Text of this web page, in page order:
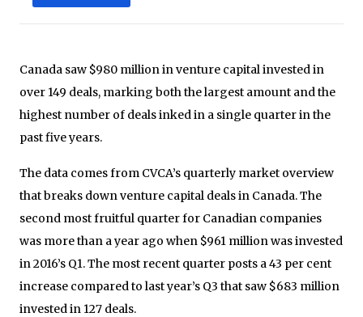
Canada saw $980 million in venture capital invested in
over 149 deals, marking both the largest amount and the
highest number of deals inked in a single quarter in the
past five years.
The data comes from CVCA’s quarterly market overview
that breaks down venture capital deals in Canada. The
second most fruitful quarter for Canadian companies
was more than a year ago when $961 million was invested
in 2016’s Q1. The most recent quarter posts a 43 per cent
increase compared to last year’s Q3 that saw $683 million
invested in 127 deals.